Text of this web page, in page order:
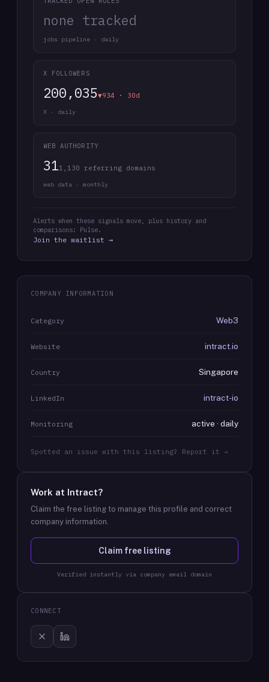
none tracked
jobs pipeline · daily
X FOLLOWERS
200,035▼934 · 30d
X · daily
WEB AUTHORITY
311,130 referring domains
web data · monthly
Alerts when these signals move, plus history and
comparisons: Pulse.
Join the waitlist →
COMPANY INFORMATION
Category Web3
Website intract.io
Country Singapore
LinkedIn intract-io
Monitoring active · daily
Spotted an issue with this listing? Report it →
Work at Intract?
Claim the free listing to manage this profile and correct
company information.
Claim free listing
Verified instantly via company email domain
CONNECT